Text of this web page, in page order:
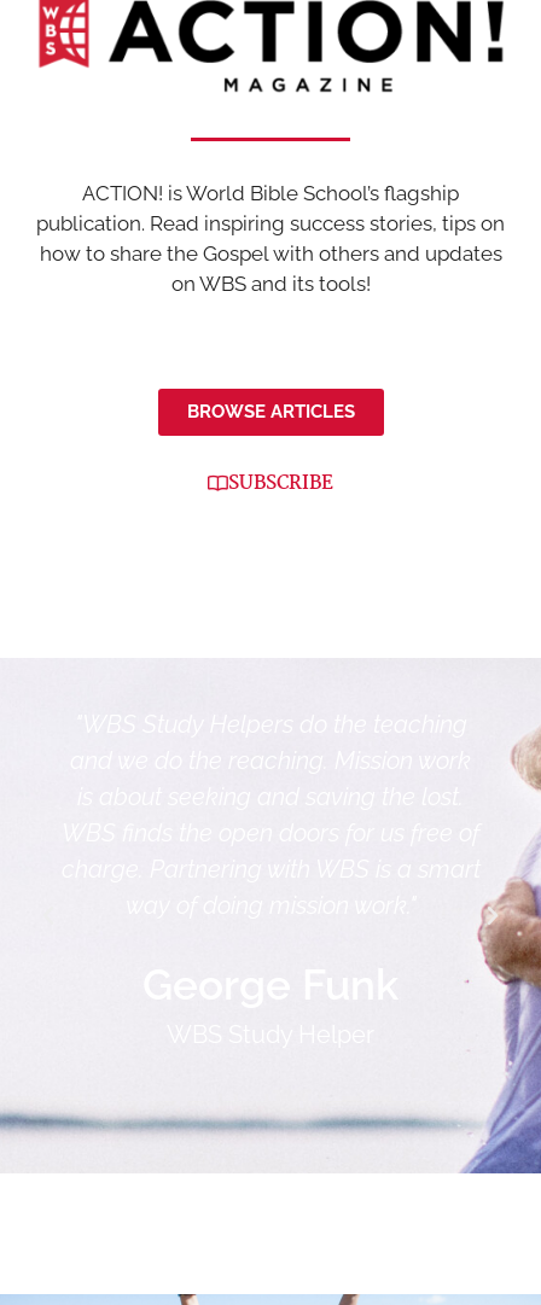
ACTION! is World Bible School’s flagship
publication. Read inspiring success stories, tips on
how to share the Gospel with others and updates
on WBS and its tools!
BROWSE ARTICLES
SUBSCRIBE
and we do the reaching. Mission work